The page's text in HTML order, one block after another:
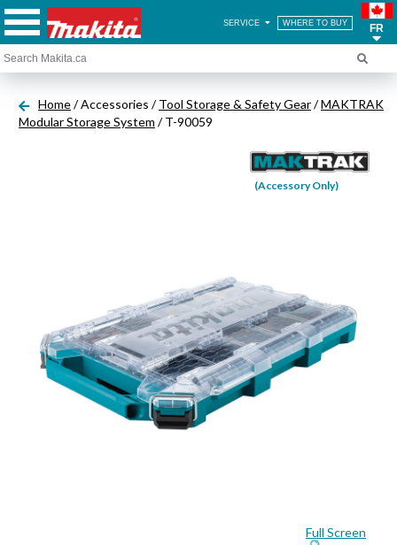
SERVICE WHERE TO BUY FR
Home/ Accessories /Tool Storage & Safety Gear/MAKTRAK
Modular Storage System / T-90059
(Accessory Only)
Full Screen